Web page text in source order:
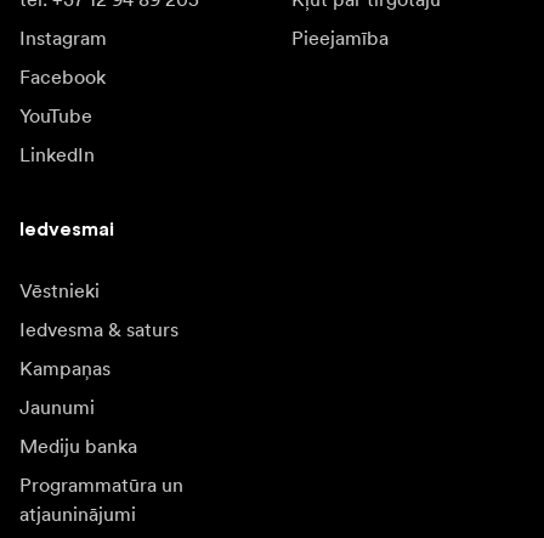
Instagram
Facebook
YouTube
LinkedIn
Pieejamība
Iedvesmai
Vēstnieki
Iedvesma & saturs
Kampaņas
Jaunumi
Mediju banka
Programmatūra un
atjauninājumi